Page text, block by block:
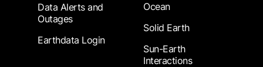
Data Alerts and
Outages
Earthdata Login
Ocean
Solid Earth
Sun-Earth
Interactions